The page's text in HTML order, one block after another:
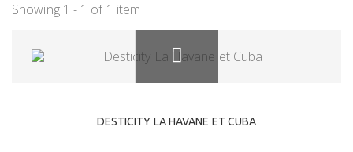
Showing 1 - 1 of 1 item
DESTICITY LA HAVANE ET CUBA